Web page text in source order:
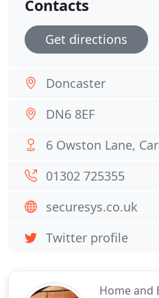
Home and
Contacts
Get directions
Doncaster
DN6 8EF
6 Owston Lane,
01302 725355
securesys.co.uk
Twitter profile